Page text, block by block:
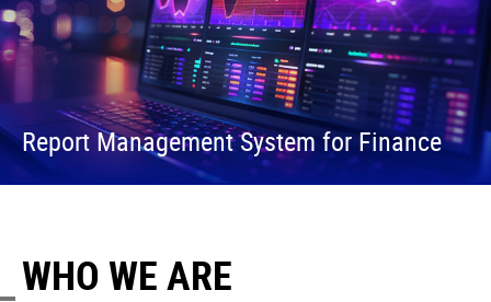
Report Management System for Finance
WHO WE ARE